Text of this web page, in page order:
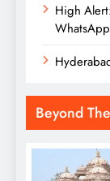
High
WhatsApp
Beyond